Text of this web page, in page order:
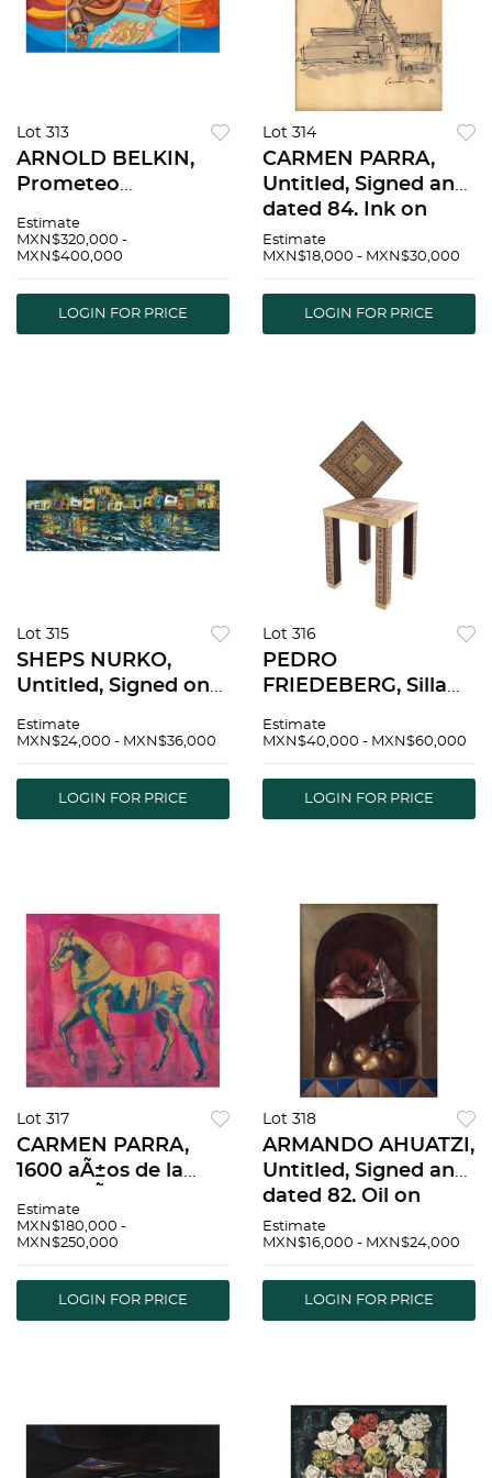
Lot 313
ARNOLD BELKIN,
Prometeo
Los Prometeos,
Signed and dated 88
Acrylic / canvas, 61.4
x 151.9" (156 x 386
Estimate
MXN$320,000 -
MXN$400,000
LOGIN FOR PRICE
Lot 314
CARMEN PARRA,
Untitled, Signed and
dated 84, Ink on
tracing paper, 10.4 x
8" (26.5 x 20.5 cm) |
tÃ­tulo, Firmada y
fechada 84, Tinta
Estimate
MXN$18,000 - MXN$30,000
LOGIN FOR PRICE
Lot 315
SHEPS NURKO,
Untitled, Signed on
dated 2020 on back,
24 x 62.9" (61 x 160
cm) | SHEPS NURKO,
Estimate
MXN$24,000 - MXN$36,000
LOGIN FOR PRICE
Lot 316
PEDRO
FRIEDEBERG, Silla
sistema mÃ©trico,
metal sculpture 5/8,
14.3 x 9 x 8.4" (36.5 x
Estimate
MXN$40,000 - MXN$60,000
LOGIN FOR PRICE
Lot 317
CARMEN PARRA,
1600 aÃ±os de la
Venecia, Signed and
dated 2021, Mixed
70.8 x 78.9" (180 x
200.5 cm),
Estimate
MXN$180,000 -
MXN$250,000
LOGIN FOR PRICE
Lot 318
ARMANDO AHUATZI,
Untitled, Signed and
dated 82, Oil on
canvas, 27.7 x 19.8"
(70.5 x 50.5 cm) |
Sin tÃ­tulo, Firmado y
fechado 82, Ã“l
Estimate
MXN$16,000 - MXN$24,000
LOGIN FOR PRICE